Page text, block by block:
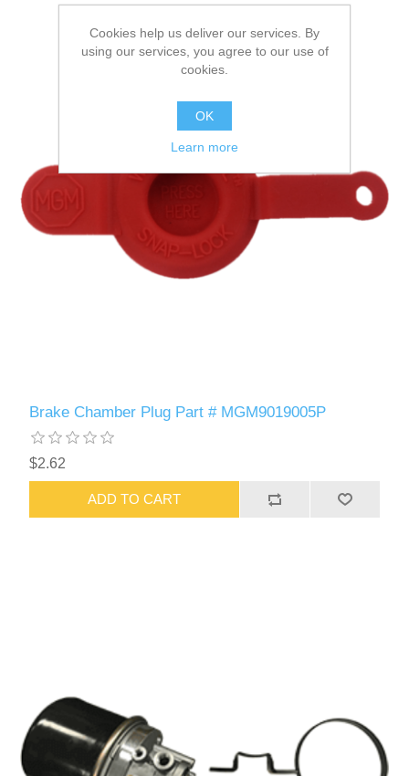
Brake Chamber Plug Part # MGM9019005P
$2.62
ADD TO CART
Cookies help us deliver our services. By
using our services, you agree to our use of
cookies.
OK
Learn more